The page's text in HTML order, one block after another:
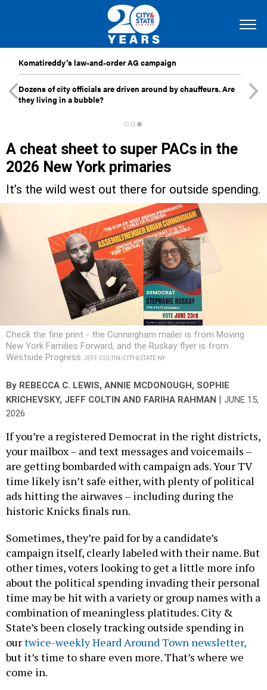
Komatireddy’s law-and-order AG campaign
Dozens of city officials are driven around by chauffeurs. Are
they living in a bubble?
A cheat sheet to super PACs in the
2026 New York primaries
It’s the wild west out there for outside spending.
Check the fine print - the Cunningham mailer is from Moving
New York Families Forward, and the Ruskay flyer is from
Westside Progress JEFF COLTIN/CITY & STATE NY
By REBECCA C. LEWIS, ANNIE MCDONOUGH, SOPHIE
KRICHEVSKY, JEFF COLTIN AND FARIHA RAHMAN
JUNE 15,
2026
If you’re a registered Democrat in the right districts,
your mailbox – and text messages and voicemails –
are getting bombarded with campaign ads. Your TV
time likely isn’t safe either, with plenty of political
ads hitting the airwaves – including during the
historic Knicks finals run.
Sometimes, they’re paid for by a candidate’s
campaign itself, clearly labeled with their name. But
other times, voters looking to get a little more info
about the political spending invading their personal
time may be hit with a variety or group names with a
combination of meaningless platitudes. City &
State’s been closely tracking outside spending in
ourtwice-weekly Heard Around Town newsletter,
but it’s time to share even more. That’s where we
come in.